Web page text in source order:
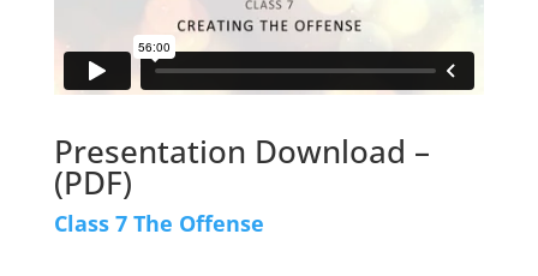
Presentation Download –
(PDF)
Class 7 The Offense